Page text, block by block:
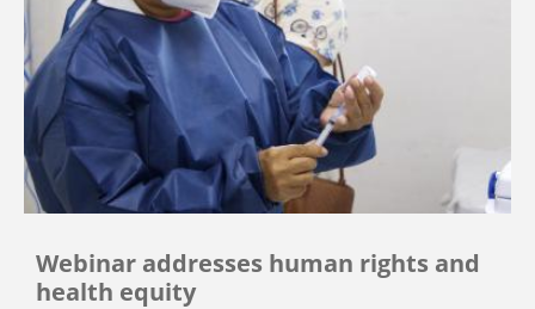
Webinar addresses human rights and
health equity